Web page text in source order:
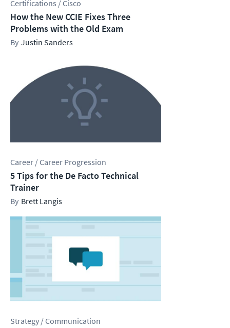
Certifications / Cisco
How the New CCIE Fixes Three
Problems with the Old Exam
Justin Sanders
Career / Career Progression
5 Tips for the De Facto Technical
Trainer
Brett Langis
Strategy / Communication